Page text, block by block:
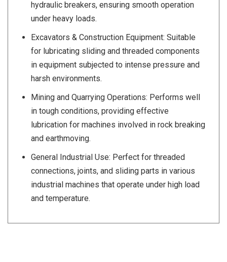
hydraulic breakers, ensuring smooth operation
under heavy loads.
Excavators & Construction Equipment: Suitable
for lubricating sliding and threaded components
in equipment subjected to intense pressure and
harsh environments.
Mining and Quarrying Operations: Performs well
in tough conditions, providing effective
lubrication for machines involved in rock breaking
and earthmoving.
General Industrial Use: Perfect for threaded
connections, joints, and sliding parts in various
industrial machines that operate under high load
and temperature.